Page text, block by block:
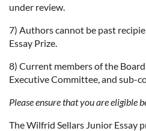
under review.
7) Authors cannot be past
Essay Prize.
8) Current members of the
Executive Committee, and sub-
Please ensure that you are eligible
The Wilfrid Sellars Junior Essay